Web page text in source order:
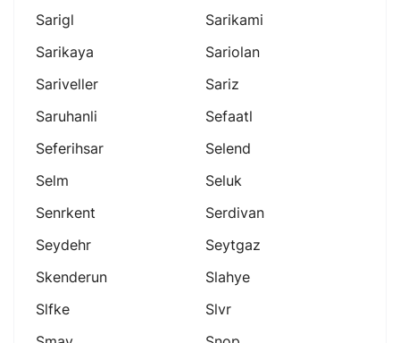
Sarigl
Sarikami
Sarikaya
Sariolan
Sariveller
Sariz
Saruhanli
Sefaatl
Seferihsar
Selend
Selm
Seluk
Senrkent
Serdivan
Seydehr
Seytgaz
Skenderun
Slahye
Slfke
Slvr